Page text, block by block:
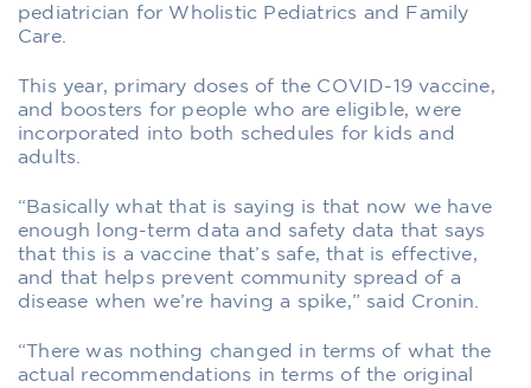
pediatrician for Wholistic Pediatrics and Family
Care.
This year, primary doses of the COVID-19 vaccine,
and boosters for people who are eligible, were
incorporated into both schedules for kids and
adults.
“Basically what that is saying is that now we have
enough long-term data and safety data that says
that this is a vaccine that’s safe, that is effective,
and that helps prevent community spread of a
disease when we’re having a spike,” said Cronin.
“There was nothing changed in terms of what the
actual recommendations in terms of the original